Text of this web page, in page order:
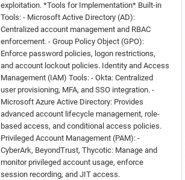
exploitation. *Tools for Implementation* Built-in
Tools: - Microsoft Active Directory (AD):
Centralized account management and RBAC
enforcement. - Group Policy Object (GPO):
Enforce password policies, logon restrictions,
and account lockout policies. Identity and Access
Management (IAM) Tools: - Okta: Centralized
user provisioning, MFA, and SSO integration. -
Microsoft Azure Active Directory: Provides
advanced account lifecycle management, role-
based access, and conditional access policies.
Privileged Account Management (PAM): -
CyberArk, BeyondTrust, Thycotic: Manage and
monitor privileged account usage, enforce
session recording, and JIT access.